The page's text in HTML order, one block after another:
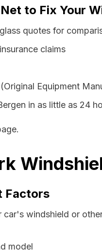
to Fix Your
quotes for
claims
Equipment
in as little as 24
Factors
windshield or
model